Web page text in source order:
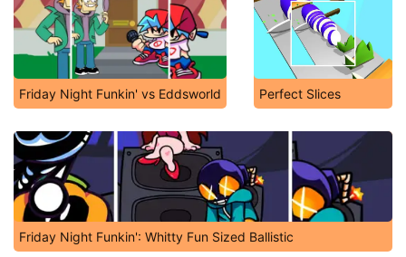
Friday Night Funkin' vs Eddsworld Perfect Slices
Friday Night Funkin': Whitty Fun Sized Ballistic